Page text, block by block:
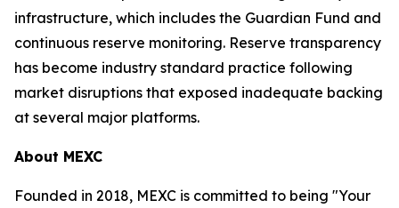
infrastructure, which includes the Guardian Fund and
continuous reserve monitoring. Reserve transparency
has become industry standard practice following
market disruptions that exposed inadequate backing
at several major platforms.
About MEXC
Founded in 2018, MEXC is committed to being "Your